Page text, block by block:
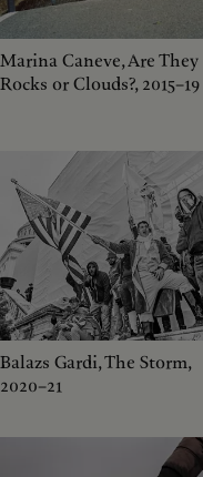
Marina Caneve, Are They
Rocks or Clouds?, 2015–19
Balazs Gardi, The Storm,
2020–21